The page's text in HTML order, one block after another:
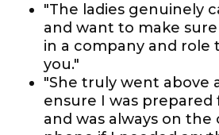
"The ladies genuinely
and want to make
in a company and role
you."
"She truly went above
ensure I was
and was always on